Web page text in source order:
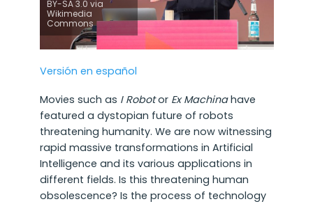
BY-SA 3.0 via
Wikimedia
Commons
Versión en español
Movies such as I Robotor Ex Machinahave
featured a dystopian future of robots
threatening humanity. We are now witnessing
rapid massive transformations in Artificial
Intelligence and its various applications in
different fields. Is this threatening human
obsolescence? Is the process of technology